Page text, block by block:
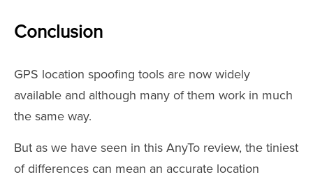
Conclusion
GPS location spoofing tools are now widely
available and although many of them work in much
the same way.
But as we have seen in this AnyTo review, the tiniest
of differences can mean an accurate location